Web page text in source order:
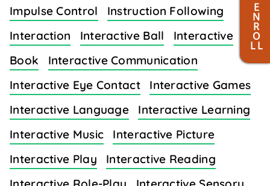
Impulse Control
Instruction Following
Interaction
Interactive Ball
Interactive
Book
Interactive Communication
Interactive Eye Contact
Interactive Games
Interactive Language
Interactive Learning
Interactive Music
Interactive Picture
Interactive Play
Interactive Reading
E
N
R
O
L L